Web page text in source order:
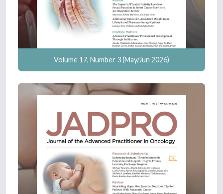
Volume 17, Number 3 (May/Jun 2026)